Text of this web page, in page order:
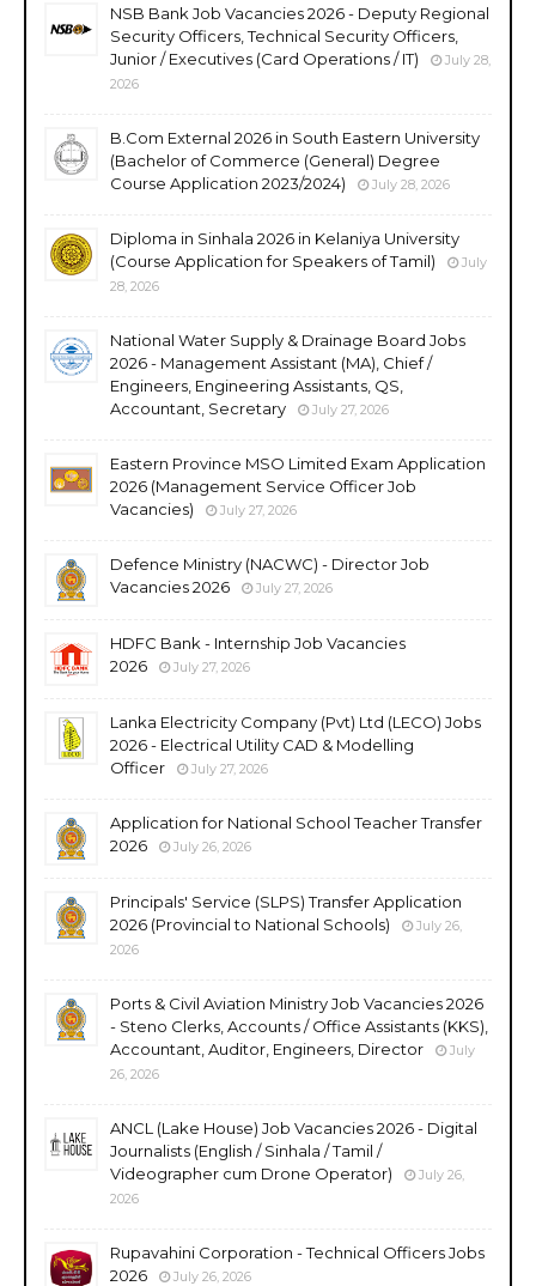
NSB Bank Job Vacancies 2026 - Deputy Regional
Security Officers, Technical Security Officers,
Junior / Executives (Card Operations / IT)
July 28,
2026
B.Com External 2026 in South Eastern University
(Bachelor of Commerce (General) Degree
Course Application 2023/2024)
July 28, 2026
Diploma in Sinhala 2026 in Kelaniya University
(Course Application for Speakers of Tamil)
July
28, 2026
National Water Supply & Drainage Board Jobs
2026 - Management Assistant (MA), Chief /
Engineers, Engineering Assistants, QS,
Accountant, Secretary
July 27, 2026
Eastern Province MSO Limited Exam Application
2026 (Management Service Officer Job
Vacancies)
July 27, 2026
Defence Ministry (NACWC) - Director Job
Vacancies 2026
July 27, 2026
HDFC Bank - Internship Job Vacancies
2026
July 27, 2026
Lanka Electricity Company (Pvt) Ltd (LECO) Jobs
2026 - Electrical Utility CAD & Modelling
Officer
July 27, 2026
Application for National School Teacher Transfer
2026
July 26, 2026
Principals' Service (SLPS) Transfer Application
2026 (Provincial to National Schools)
July 26,
2026
Ports & Civil Aviation Ministry Job Vacancies 2026
- Steno Clerks, Accounts / Office Assistants (KKS),
Accountant, Auditor, Engineers, Director
July
26, 2026
ANCL (Lake House) Job Vacancies 2026 - Digital
Journalists (English / Sinhala / Tamil /
Videographer cum Drone Operator)
July 26,
2026
Rupavahini Corporation - Technical Officers Jobs
2026
July 26, 2026